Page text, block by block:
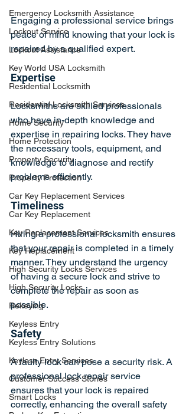
Emergency Locksmith Assistance
Lockout Service
Lockout Assistance
Key World USA Locksmith
Residential Locksmith
Residential Locksmith Services
Home Security
Home Protection
Property Security
Property Protection
Car Key Replacement Services
Car Key Replacement
Key Replacement Services
Key Replacement
High Security Locks Services
High Security Locks
Rekeying
Keyless Entry
Keyless Entry Solutions
Keyless Entry Services
Customer Success Stories
Smart Locks
Engaging a professional service brings
peace of mind knowing that your lock is
repaired by a qualified expert.
Expertise
Locksmiths are skilled professionals
who have in-depth knowledge and
expertise in repairing locks. They have
the necessary tools, equipment, and
knowledge to diagnose and rectify
problems efficiently.
Timeliness
Hiring a professional locksmith ensures
that your repair is completed in a timely
manner. They understand the urgency
of having a secure lock and strive to
complete the repair as soon as
possible.
Safety
A faulty lock can pose a security risk. A
professional lock repair service
ensures that your lock is repaired
correctly, enhancing the overall safety